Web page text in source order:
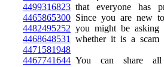
4499316823 that everyone has
4465865300 Since you are new
4482495252 you might be asking
4468648531
whether it is a scam
4471581948
4467741644 You can share